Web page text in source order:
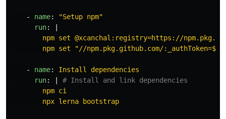
- name: "Setup npm"
run:
npm set @xcanchal:registry=https://
npm set "//npm.pkg.github.com/:_authToken=${{
- name:
Install dependencies
run:
# Install and link dependencies
npm ci
npx lerna bootstrap